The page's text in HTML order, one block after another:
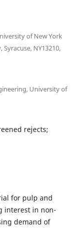
of New York
NY13210,
University of
rejects;
for pulp and
interest in non-
demand of